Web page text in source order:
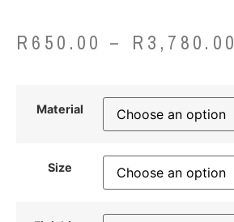
R 650.00 – R 3,780.00
Material
Size